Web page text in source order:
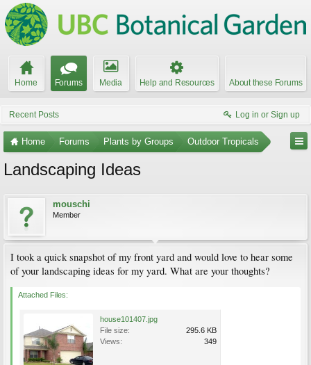
Home Forums Media Help and Resources About these Forums
Recent Posts Log in or Sign up
Home Forums Plants by Groups Outdoor Tropicals
Landscaping Ideas
mouschi
Member
I took a quick snapshot of my front yard and would love to hear some
of your landscaping ideas for my yard. What are your thoughts?
Attached Files:
house101407.jpg
File size:
295.6 KB
Views:
349